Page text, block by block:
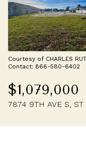
Courtesy of CHARLES
Contact: 866-580-6402
$1,079,000
7874 9TH AVE S,
Friday
07
Aug